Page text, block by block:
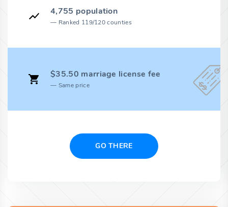
4,755 population
Ranked 119/120 counties
$35.50 marriage license fee
Same price
GO THERE